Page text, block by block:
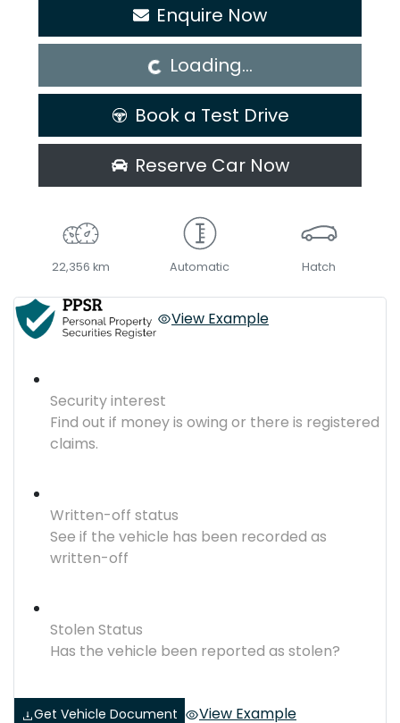
Enquire Now
Loading...Loading...
Book a Test Drive
Reserve Car Now
22,356 km Automatic Hatch
View Example
Security interest
Find out if money is owing or there is registered
claims.
Written-off status
See if the vehicle has been recorded as
written-off
Stolen Status
Has the vehicle been reported as stolen?
Get Vehicle Document View Example